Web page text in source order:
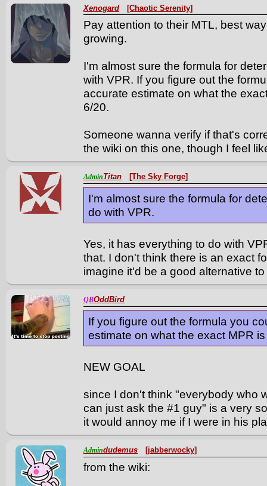
Xenogard [Chaotic Serenity]
Pay attention to their MTL, best
growing.
I'm almost sure the formula for
with VPR. If you figure out the
accurate estimate on what the
6/20.
Someone wanna verify if that's
the wiki on this one, though I feel
AdminTitan [The Sky Forge]
I'm almost sure the formula for
do with VPR.
Yes, it has everything to do with
that. I don't think there is an exact
imagine it'd be a good alternative
QBOddBird
If you figure out the formula you
estimate on what the exact MPR
NEW GOAL
since I don't think "everybody who
can just ask the #1 guy" is a very
it would annoy me if I were in his
Admindudemus [jabberwocky]
from the wiki: